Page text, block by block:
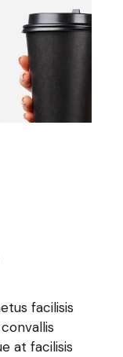
facilisis
at facilisis